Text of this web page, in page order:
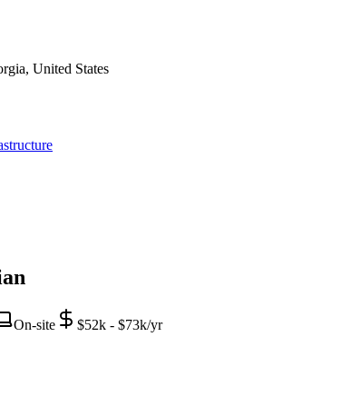
United States
On-site $52k - $73k/yr